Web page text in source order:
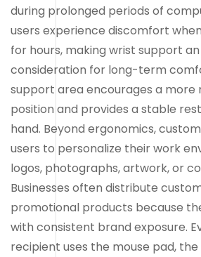
during prolonged periods of
users experience discomfort
for hours, making wrist support
consideration for long-term
support area encourages a more
position and provides a stable
hand. Beyond ergonomics,
users to personalize their work
logos, photographs, artwork, or
Businesses often distribute
promotional products because
with consistent brand exposure.
recipient uses the mouse pad,